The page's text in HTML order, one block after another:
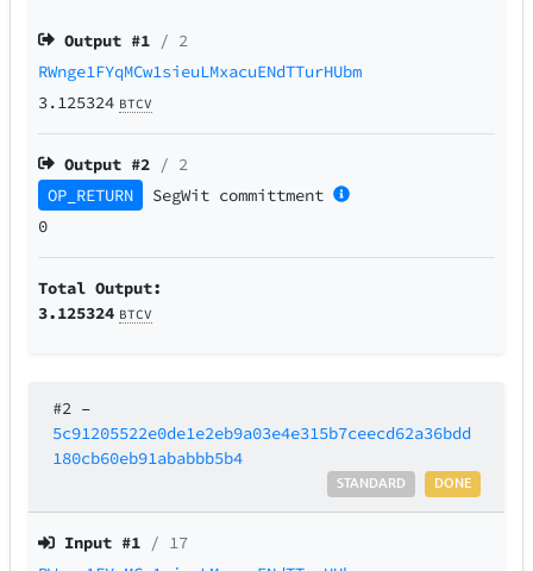
Output #1 / 2
RWnge1FYqMCw1sieuLMxacuENdTTurHUbm
3.125324 BTCV
Output #2 / 2
OP_RETURN
SegWit committment
0
Total Output:
3.125324 BTCV
#2 –
5c91205522e0de1e2eb9a03e4e315b7ceecd62a36bdd
180cb60eb91ababbb5b4
DONE
STANDARD
Input #1 / 17